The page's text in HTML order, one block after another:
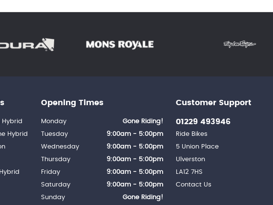
Hybrid
Hybrid
Customer Support
01229 493946
Ride Bikes
5 Union Place
Ulverston
LA12 7HS
Contact Us
Opening Times
Monday
Gone Riding!
Tuesday
9:00am - 5:00pm
Wednesday
9:00am - 5:00pm
Thursday
9:00am - 5:00pm
Friday
9:00am - 5:00pm
Saturday
9:00am - 5:00pm
Sunday
Gone Riding!